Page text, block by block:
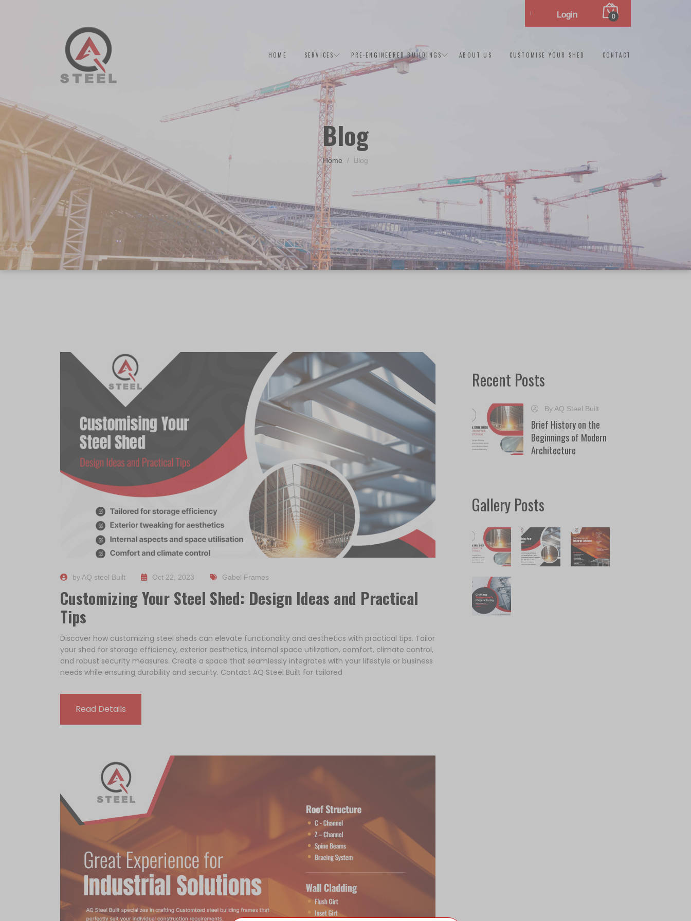
Login 0
HOME SERVICES PRE-ENGINEERED BUILDINGS ABOUT US CUSTOMISE YOUR SHED CONTACT
Blog
Home Blog
by AQ steel Built Oct 22, 2023 Gabel Frames
Customizing Your Steel Shed: Design Ideas and Practical
Tips
Discover how customizing steel sheds can elevate functionality and aesthetics with practical tips. Tailor
your shed for storage efficiency, exterior aesthetics, internal space utilization, comfort, climate control,
and robust security measures. Create a space that seamlessly integrates with your lifestyle or business
needs while ensuring durability and security. Contact AQ Steel Built for tailored
Read Details
Recent Posts
By AQ Steel Built
Brief History on the
Beginnings of Modern
Architecture
Gallery Posts